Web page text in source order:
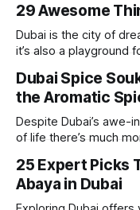
stunning views, luxury
beach. Whether
29 Awesome
Dubai is the city of
it’s also a playground
round sunshine, very
awesome hotels and
Dubai Spice
the Aromatic
Despite Dubai’s awe-
of life there’s much
places to visit, the
market bursting with
25 Expert Picks
Abaya in Dubai